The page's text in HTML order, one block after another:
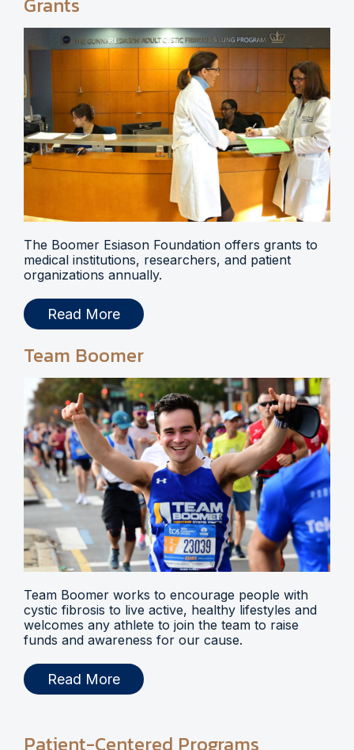
The Boomer Esiason Foundation offers grants to
medical institutions, researchers, and patient
organizations annually.
Read More
Team Boomer
Team Boomer works to encourage people with
cystic fibrosis to live active, healthy lifestyles and
welcomes any athlete to join the team to raise
funds and awareness for our cause.
Read More
Patient-Centered Programs